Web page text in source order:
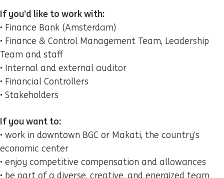
If you’d like to work with:
• Finance Bank (Amsterdam)
• Finance & Control Management Team, Leadership
Team and staff
• Internal and external auditor
• Financial Controllers
• Stakeholders
If you want to:
• work in downtown BGC or Makati, the country’s
economic center
• enjoy competitive compensation and allowances
• be part of a diverse, creative, and energized team